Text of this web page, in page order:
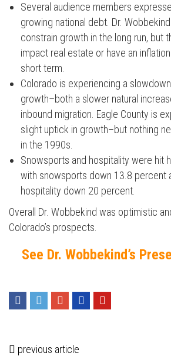
Several audience members
growing national debt. Dr.
constrain growth in the long run, but
impact real estate or have an
short term.
Colorado is experiencing a
growth–both a slower natural
inbound migration. Eagle County is
slight uptick in growth–but nothing
in the 1990s.
Snowsports and hospitality were hit
with snowsports down 13.8 percent
hospitality down 20 percent.
Overall Dr. Wobbekind was optimistic
Colorado’s prospects.
See Dr. Wobbekind’s
previous article
Press enter to begin